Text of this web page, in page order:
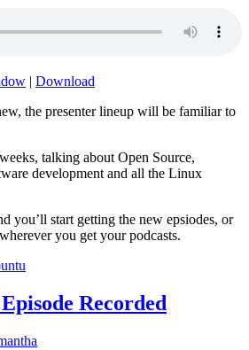
| Download
the presenter lineup will be familiar to
talking about Open Source,
development and all the Linux
you’ll start getting the new epsiodes, or
wherever you get your podcasts.
Recorded